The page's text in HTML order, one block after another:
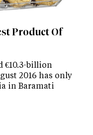
Product Of
billion
2016 has only
in Baramati